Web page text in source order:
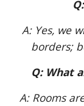
A: Yes, we
borders;
Q: What
A: Rooms